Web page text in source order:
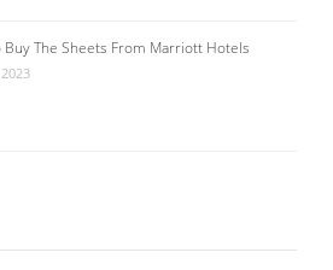
Buy The Sheets From Marriott Hotels